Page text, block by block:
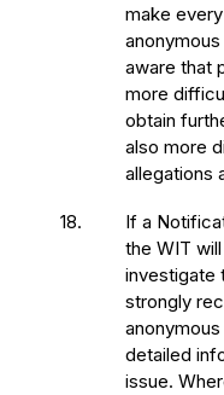
make
aware that
more
obtain
also more
allegations
18.
If a
the WIT
investigate
strongly
detailed
issue.